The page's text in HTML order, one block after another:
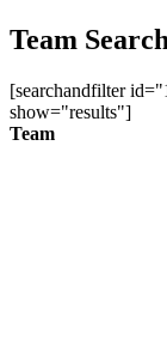
Team Search
[searchandfilter
show="results"]
Team